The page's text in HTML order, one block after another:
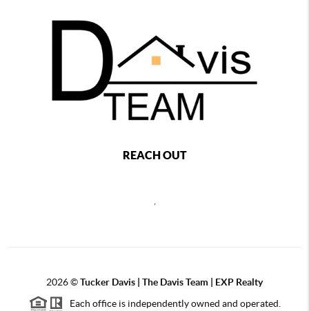
REACH OUT
2026©Tucker Davis | The Davis Team | EXP Realty
Each office is independently owned and operated.